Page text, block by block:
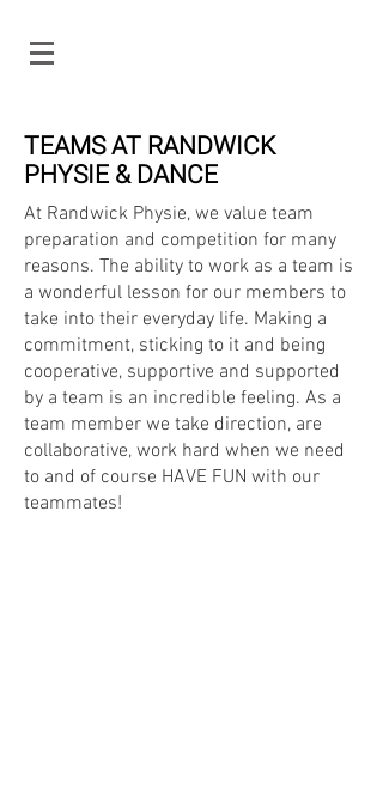
TEAMS AT RANDWICK
PHYSIE & DANCE
At Randwick Physie, we value team
preparation and competition for many
reasons. The ability to work as a team is
a wonderful lesson for our members to
take into their everyday life. Making a
commitment, sticking to it and being
cooperative, supportive and supported
by a team is an incredible feeling. As a
team member we take direction, are
collaborative, work hard when we need
to and of course HAVE FUN with our
teammates!